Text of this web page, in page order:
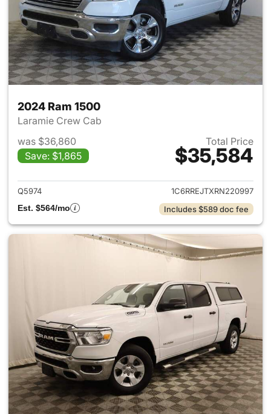
2024 Ram 1500
Laramie Crew Cab
was $36,860
Save: $1,865
Total Price
$35,584
View details for 2024 Ram
Q5974
1C6RREJTXRN220997
Est. $564/mo
Includes $589 doc fee